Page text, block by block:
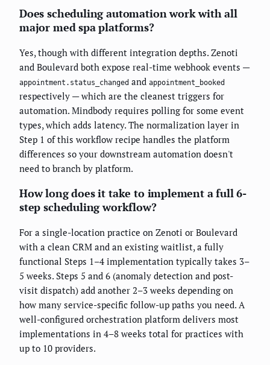
Does scheduling automation work with all
major med spa platforms?
Yes, though with different integration depths. Zenoti
and Boulevard both expose real-time webhook events —
appointment.status_changed and appointment_booked
respectively — which are the cleanest triggers for
automation. Mindbody requires polling for some event
types, which adds latency. The normalization layer in
Step 1 of this workflow recipe handles the platform
differences so your downstream automation doesn't
need to branch by platform.
How long does it take to implement a full 6-
step scheduling workflow?
For a single-location practice on Zenoti or Boulevard
with a clean CRM and an existing waitlist, a fully
functional Steps 1–4 implementation typically takes 3–
5 weeks. Steps 5 and 6 (anomaly detection and post-
visit dispatch) add another 2–3 weeks depending on
how many service-specific follow-up paths you need. A
well-configured orchestration platform delivers most
implementations in 4–8 weeks total for practices with
up to 10 providers.